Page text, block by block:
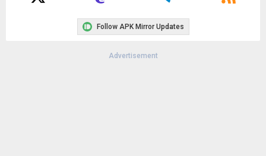
Follow APK Mirror Updates
Advertisement